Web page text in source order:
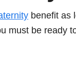
benefit as
must be ready